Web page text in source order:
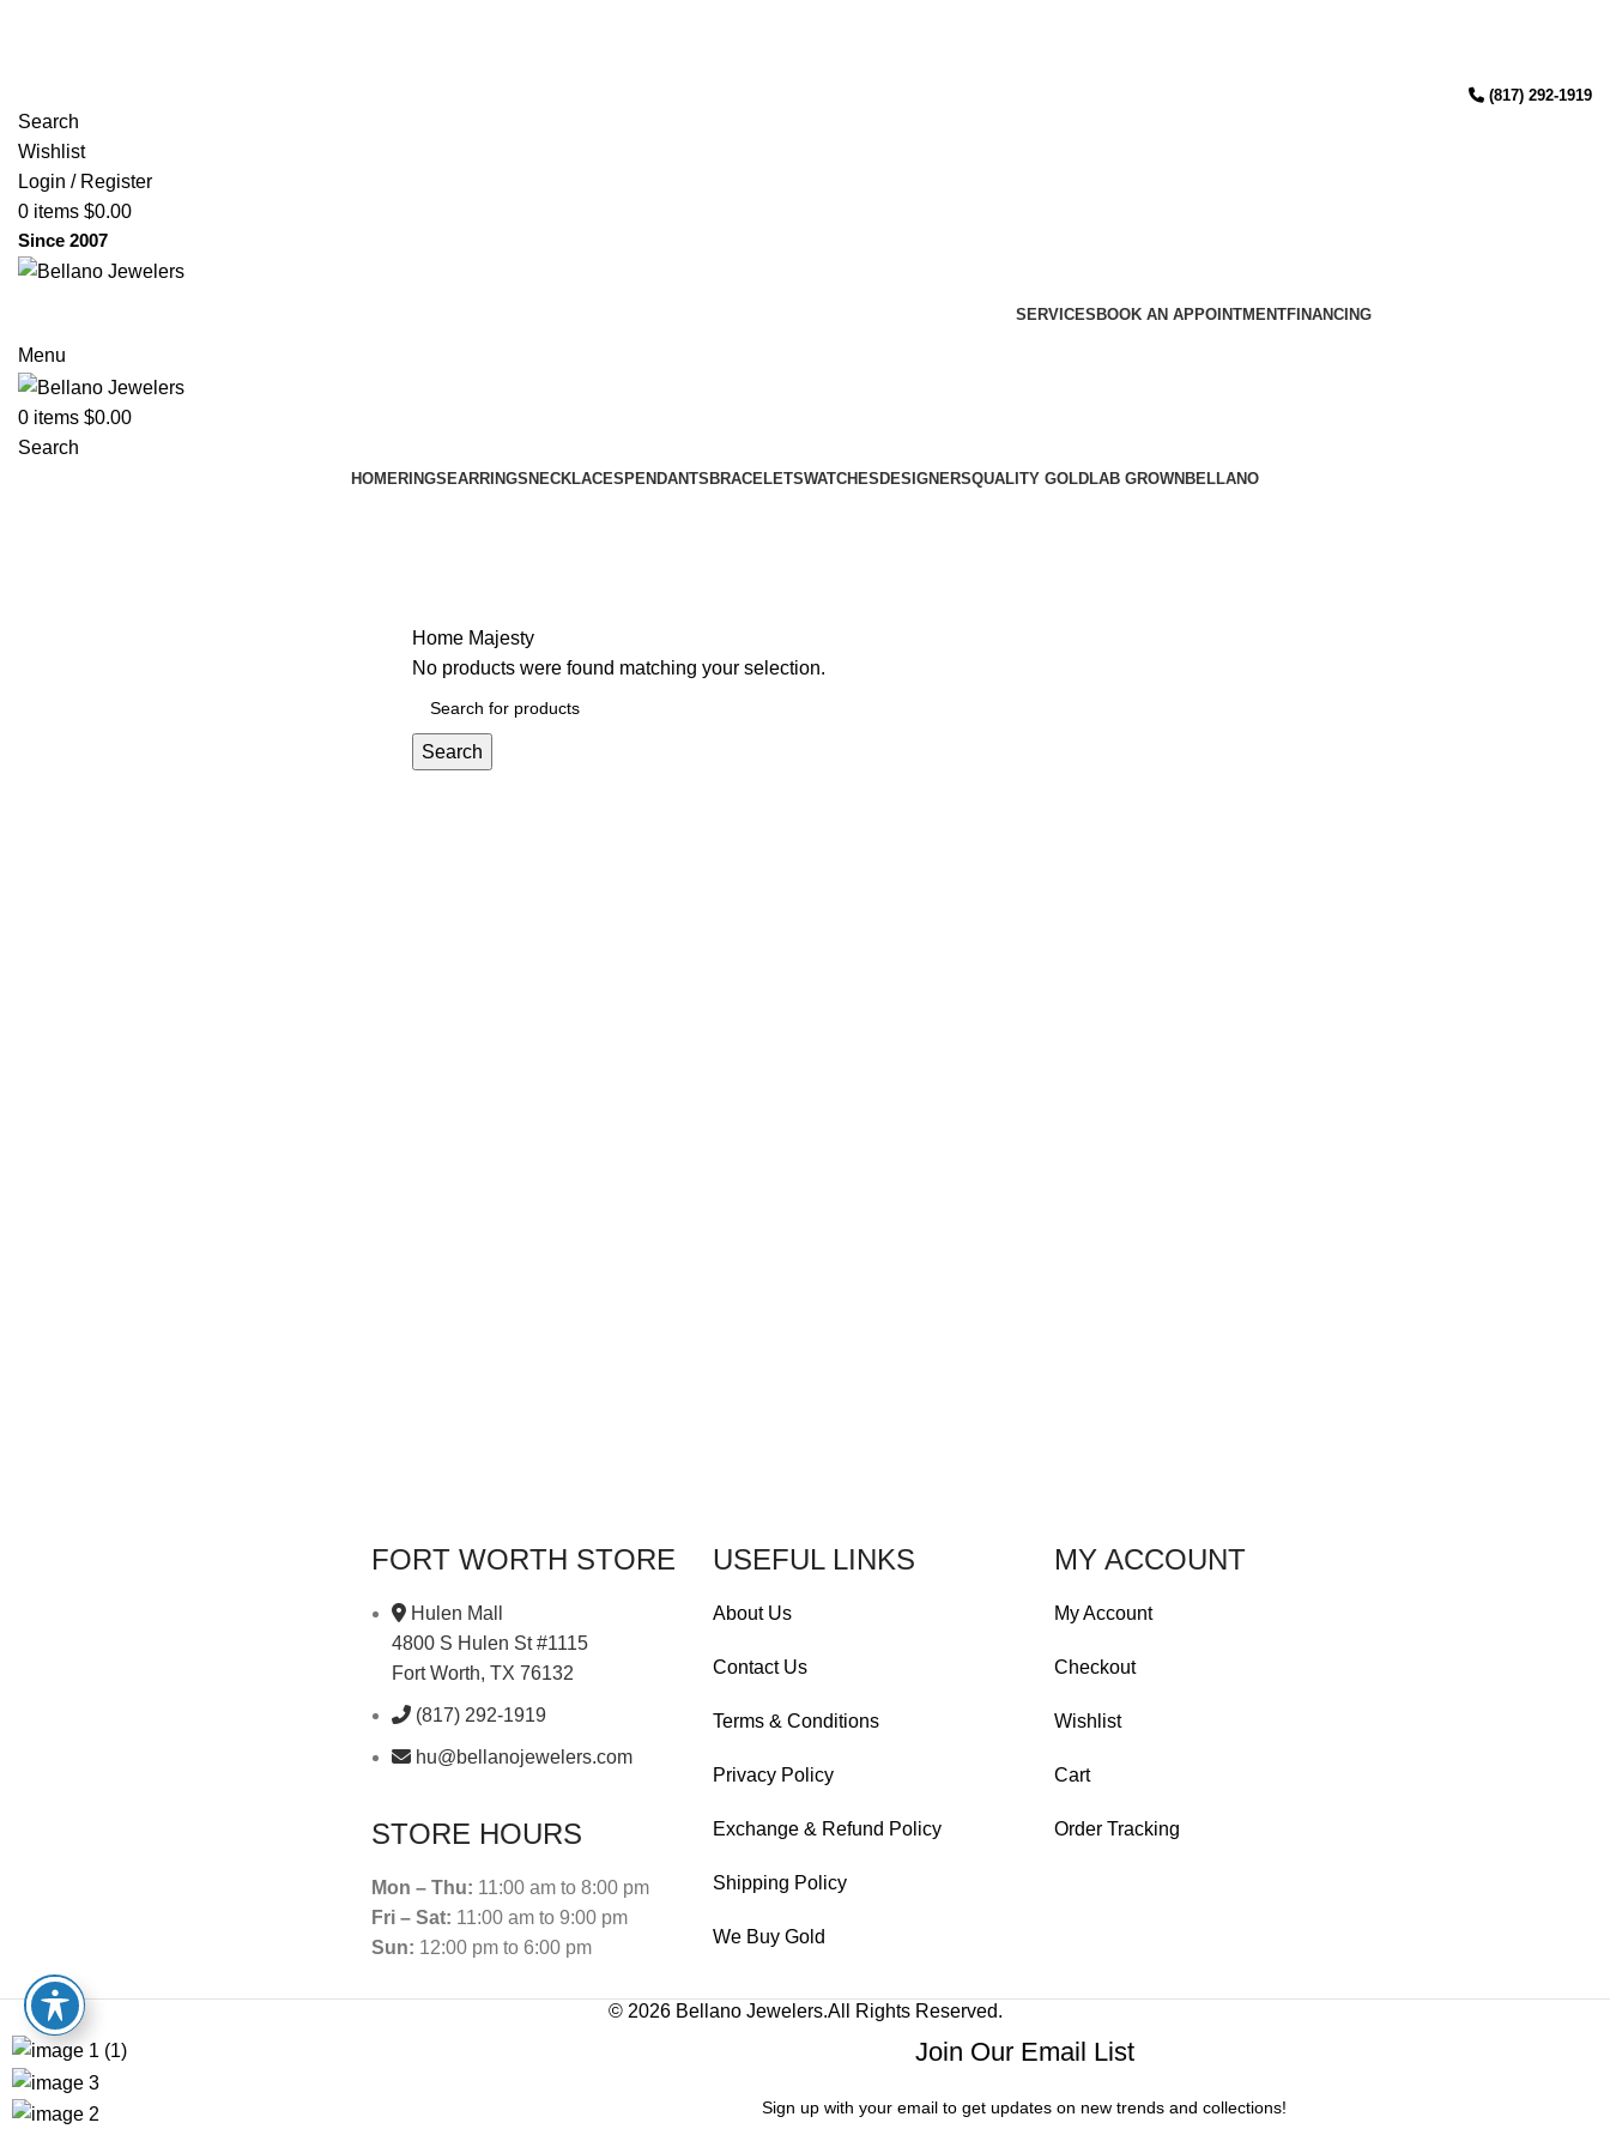
(817) 292-1919
Search
Wishlist
Login / Register
0 items $0.00
Since 2007
SERVICES BOOK AN APPOINTMENTFINANCING
Menu
0 items $0.00
Search
HOMERINGSEARRINGSNECKLACESPENDANTSBRACELETSWATCHESDESIGNERSQUALITY GOLDLAB GROWNBELLANO
Home Majesty
No products were found matching your selection.
Search
FORT WORTH STORE
Hulen Mall
4800 S Hulen St #1115
Fort Worth, TX 76132
(817) 292-1919
hu@bellanojewelers.com
STORE HOURS
Mon – Thu: 11:00 am to 8:00 pm
Fri – Sat: 11:00 am to 9:00 pm
Sun: 12:00 pm to 6:00 pm
USEFUL LINKS
About Us
Contact Us
Terms & Conditions
Privacy Policy
Exchange & Refund Policy
Shipping Policy
We Buy Gold
MY ACCOUNT
My Account
Checkout
Wishlist
Cart
Order Tracking
© 2026 Bellano Jewelers.All Rights Reserved.
Join Our Email List
Sign up with your email to get updates on new trends and collections!